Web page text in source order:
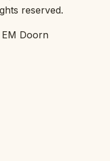
reserved.
Doorn